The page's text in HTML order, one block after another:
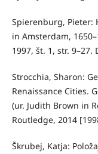
Spierenburg, Pieter:
in Amsterdam,
1997, št. 1, str. 9–27.
Strocchia, Sharon:
Renaissance Cities.
(ur. Judith Brown in
Routledge, 2014
Škrubej, Katja: